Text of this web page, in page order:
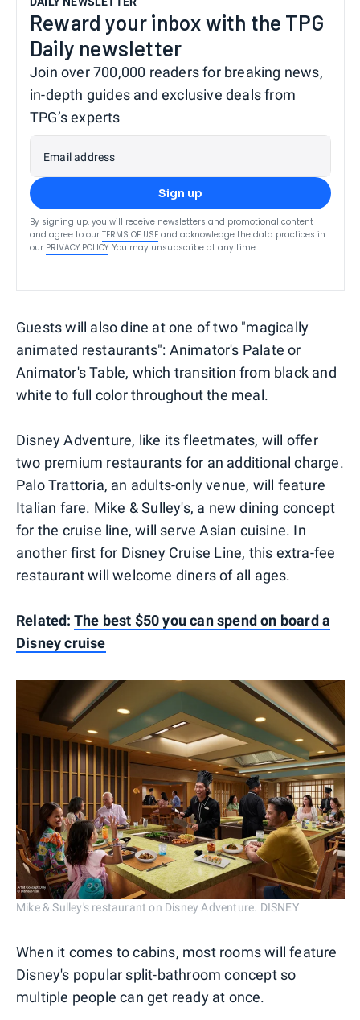
Reward your inbox with the TPG
Daily newsletter
Join over 700,000 readers for breaking news,
in-depth guides and exclusive deals from
TPG’s experts
Email address
Sign up
By signing up, you will receive newsletters and promotional content
and agree to our TERMS OF USE and acknowledge the data practices in
our PRIVACY POLICY. You may unsubscribe at any time.
Guests will also dine at one of two "magically
animated restaurants": Animator's Palate or
Animator's Table, which transition from black and
white to full color throughout the meal.
Disney Adventure, like its fleetmates, will offer
two premium restaurants for an additional charge.
Palo Trattoria, an adults-only venue, will feature
Italian fare. Mike & Sulley's, a new dining concept
for the cruise line, will serve Asian cuisine. In
another first for Disney Cruise Line, this extra-fee
restaurant will welcome diners of all ages.
Related: The best $50 you can spend on board a
Disney cruise
Mike & Sulley's restaurant on Disney Adventure. DISNEY
When it comes to cabins, most rooms will feature
Disney's popular split-bathroom concept so
multiple people can get ready at once.